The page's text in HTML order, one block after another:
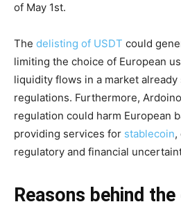
of May 1st.
The delisting of USDT could
limiting the choice of European
liquidity flows in a market
regulations. Furthermore,
regulation could harm European
providing services for stablecoin,
regulatory and financial
Reasons behind